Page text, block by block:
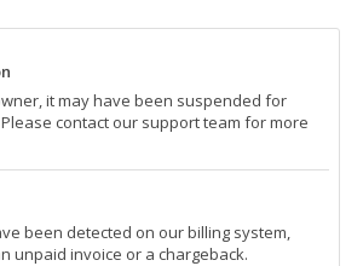
it may have been suspended for
contact our support team for more
been detected on our billing system,
unpaid invoice or a chargeback.